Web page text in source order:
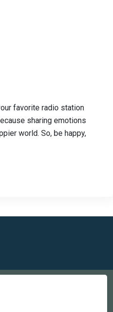
favorite radio station
sharing emotions
world. So, be happy,